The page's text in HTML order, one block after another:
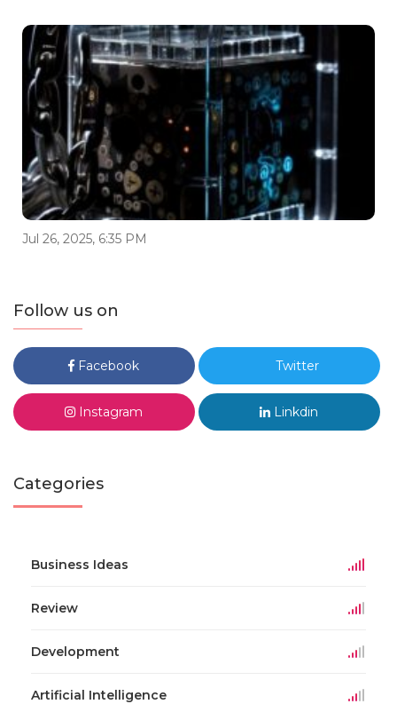
Jul 26, 2025, 6:35 PM
Follow us on
Facebook Twitter
Instagram Linkdin
Categories
Business Ideas
Review
Development
Artificial Intelligence